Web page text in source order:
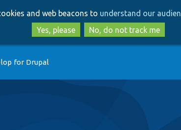
to
main
content
to
search
and web beacons to understand our
Yes, please
No, do not track me
for Drupal